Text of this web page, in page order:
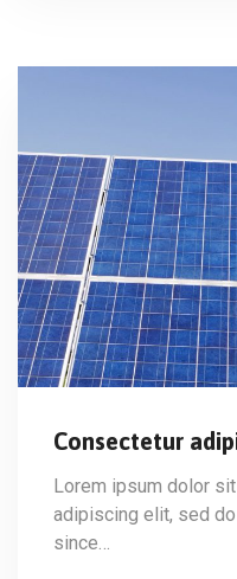
Consectetur
Lorem ipsum dolor
adipiscing elit, sed
since…